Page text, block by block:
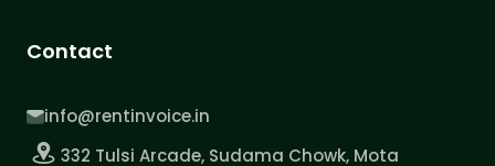
Contact
info@rentinvoice.in
332 Tulsi Arcade, Sudama Chowk, Mota